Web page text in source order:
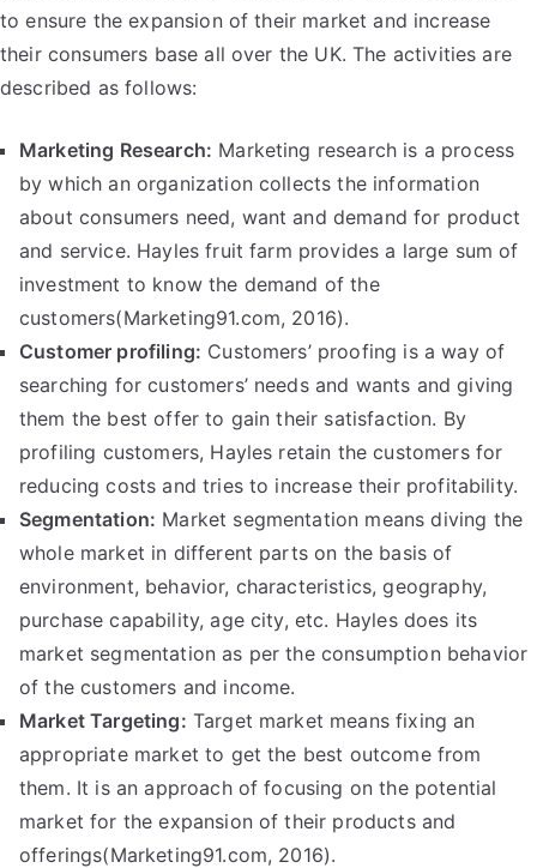
to ensure the expansion of their market and increase
their consumers base all over the UK. The activities are
described as follows:
Marketing Research: Marketing research is a process
by which an organization collects the information
about consumers need, want and demand for product
and service. Hayles fruit farm provides a large sum of
investment to know the demand of the
customers(Marketing91.com, 2016).
Customer profiling: Customers’ proofing is a way of
searching for customers’ needs and wants and giving
them the best offer to gain their satisfaction. By
profiling customers, Hayles retain the customers for
reducing costs and tries to increase their profitability.
Segmentation: Market segmentation means diving the
whole market in different parts on the basis of
environment, behavior, characteristics, geography,
purchase capability, age city, etc. Hayles does its
market segmentation as per the consumption behavior
of the customers and income.
Market Targeting: Target market means fixing an
appropriate market to get the best outcome from
them. It is an approach of focusing on the potential
market for the expansion of their products and
offerings(Marketing91.com, 2016).